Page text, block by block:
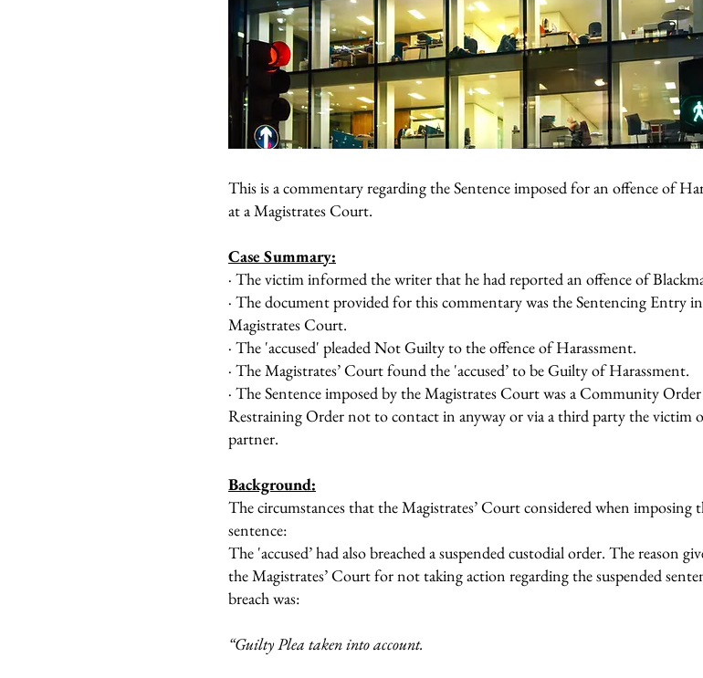
This is a commentary regarding the Sentence imposed for an offence of
at a Magistrates Court.
Case Summary:
· The victim informed the writer that he had reported an offence of
· The document provided for this commentary was the Sentencing Entry
Magistrates Court.
· The 'accused' pleaded Not Guilty to the offence of Harassment.
· The Magistrates’ Court found the 'accused’ to be Guilty of Harassment.
· The Sentence imposed by the Magistrates Court was a Community
Restraining Order not to contact in anyway or via a third party the victim
partner.
Background:
The circumstances that the Magistrates’ Court considered when imposing
sentence:
The 'accused’ had also breached a suspended custodial order. The reason
the Magistrates’ Court for not taking action regarding the suspended
breach was:
“Guilty Plea taken into account.